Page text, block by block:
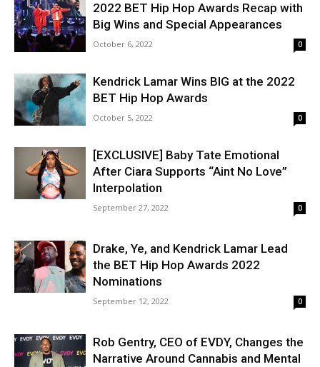
2022 BET Hip Hop Awards Recap with
Big Wins and Special Appearances
October 6, 2022 0
Kendrick Lamar Wins BIG at the 2022
BET Hip Hop Awards
October 5, 2022 0
[EXCLUSIVE] Baby Tate Emotional
After Ciara Supports “Aint No Love”
Interpolation
September 27, 2022 0
Drake, Ye, and Kendrick Lamar Lead
the BET Hip Hop Awards 2022
Nominations
September 12, 2022 0
Rob Gentry, CEO of EVDY, Changes the
Narrative Around Cannabis and Mental